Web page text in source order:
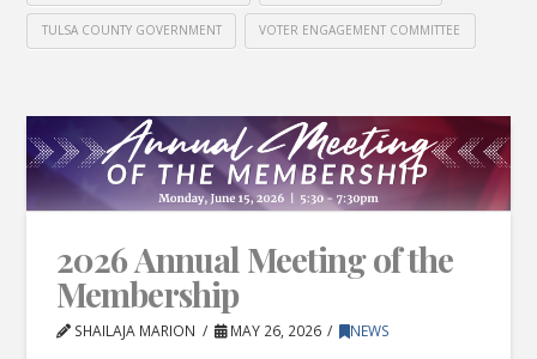
TULSA COUNTY GOVERNMENT VOTER ENGAGEMENT COMMITTEE
2026 Annual Meeting of the
Membership
SHAILAJA MARION MAY 26, 2026 NEWS